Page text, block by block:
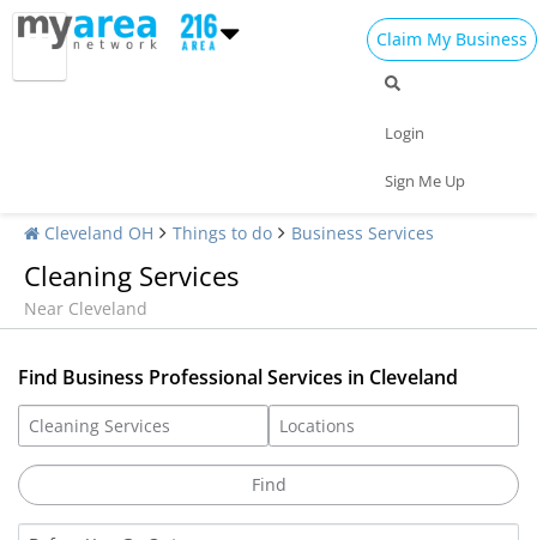
Claim My Business
Login
Sign Me Up
Cleveland OH Things to do Business Services
Cleaning Services
Near Cleveland
Find Business Professional Services in Cleveland